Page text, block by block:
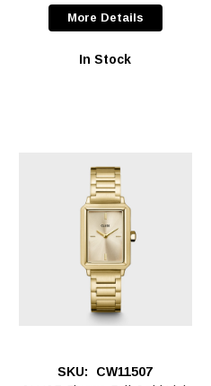
More Details
In Stock
SKU:
CW11507